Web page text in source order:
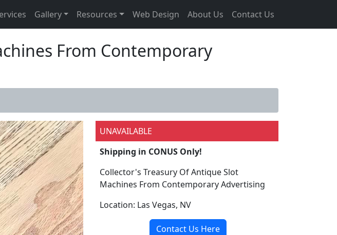
Gallery Resources Web Design About Us Contact Us
From Contemporary
UNAVAILABLE
Shipping in CONUS Only!
Collector's Treasury Of Antique Slot
Machines From Contemporary Advertising
Location: Las Vegas, NV
Contact Us Here